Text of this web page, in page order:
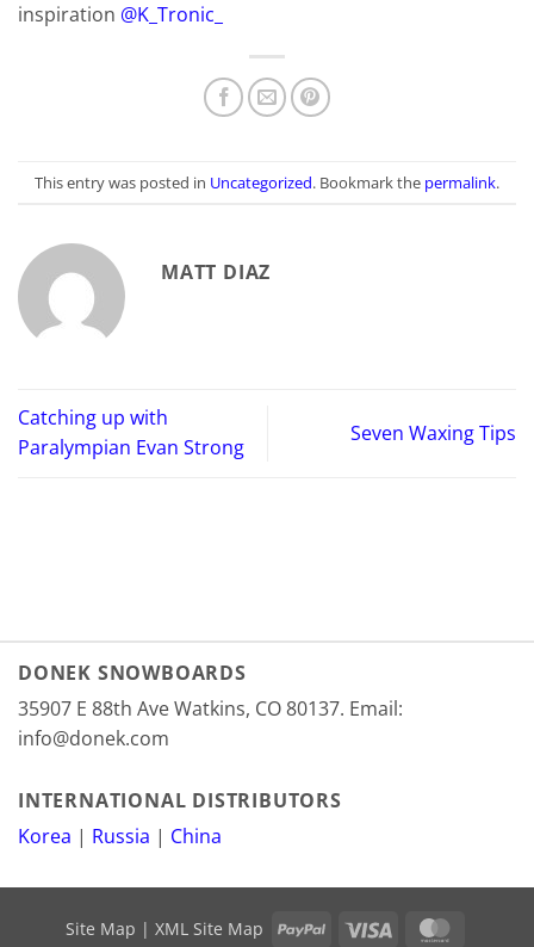
inspiration @K_Tronic_
This entry was posted in Uncategorized. Bookmark the permalink.
MATT DIAZ
Catching up with
Paralympian Evan Strong
Seven Waxing Tips
DONEK SNOWBOARDS
35907 E 88th Ave Watkins, CO 80137. Email:
info@donek.com
INTERNATIONAL DISTRIBUTORS
Korea | Russia | China
Site Map | XML Site Map PayPal Visa